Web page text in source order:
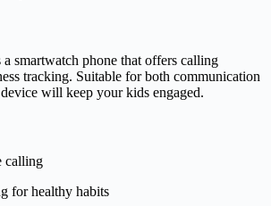
smartwatch phone that offers calling
tracking. Suitable for both communication
will keep your kids engaged.
calling
for healthy habits